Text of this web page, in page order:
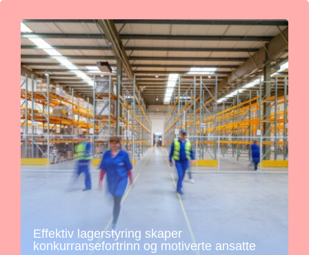
Effektiv lagerstyring skaper
konkurransefortrinn og motiverte ansatte